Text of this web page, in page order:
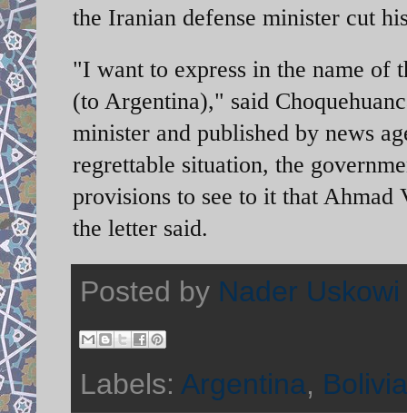
the Iranian defense minister cut
"I want to express in the name of
(to Argentina)," said
minister and published by news
regrettable situation, the
provisions to see to it that
the letter said.
Posted by Nader Uskowi
Labels: Argentina, Bolivia